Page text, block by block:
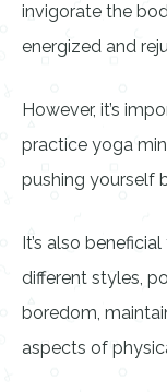
invigorate the
energized and
However, it’s
practice yoga
pushing yourself
It’s also
different styles,
boredom,
aspects of